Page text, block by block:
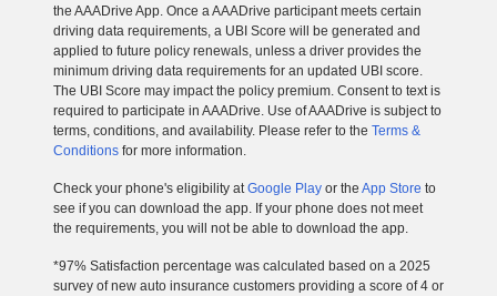
the AAADrive App. Once a AAADrive participant meets certain
driving data requirements, a UBI Score will be generated and
applied to future policy renewals, unless a driver provides the
minimum driving data requirements for an updated UBI score.
The UBI Score may impact the policy premium. Consent to text is
required to participate in AAADrive. Use of AAADrive is subject to
terms, conditions, and availability. Please refer to the Terms &
Conditions for more information.
Check your phone's eligibility atGoogle Play or the App Store to
see if you can download the app. If your phone does not meet
the requirements, you will not be able to download the app.
*97% Satisfaction percentage was calculated based on a 2025
survey of new auto insurance customers providing a score of 4 or